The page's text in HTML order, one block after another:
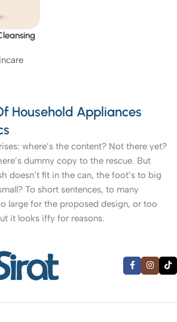
Household Appliances
where’s the content? Not there yet?
dummy copy to the rescue. But
doesn’t fit in the can, the foot’s to big
To short sentences, to many
large for the proposed design, or too
it looks iffy for reasons.
for a reason is a problem, a client
he or her can’t quite put a finger on it
there wasn’t collaboration,
checkpoints, there wasn’t a process
with the granularity required. It’s